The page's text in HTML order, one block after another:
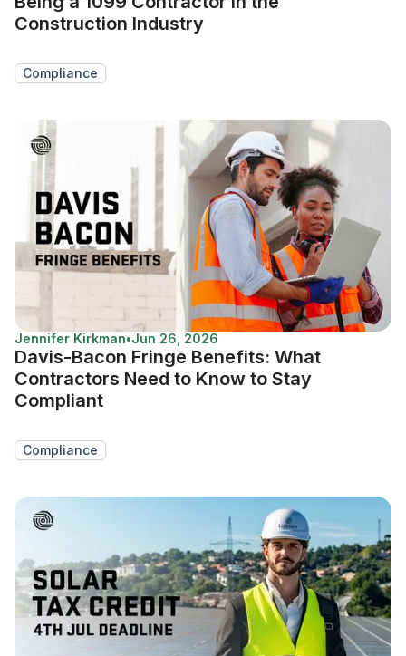
Construction Industry
Compliance
Jennifer Kirkman•Jun 26, 2026
Davis-Bacon Fringe Benefits: What
Contractors Need to Know to Stay
Compliant
Compliance